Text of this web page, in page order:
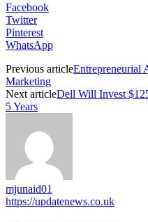
Facebook
Twitter
Pinterest
WhatsApp
Previous articleEntrepreneurial
Marketing
Next articleDell Will Invest
5 Years
mjunaid01
https://updatenews.co.uk